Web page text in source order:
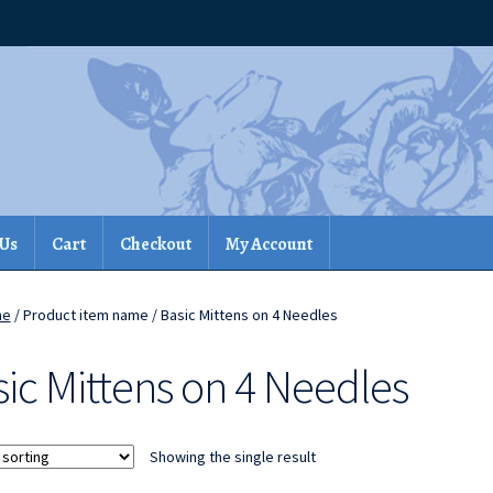
Cart Checkout My Account
/ Product item name / Basic Mittens on 4 Needles
Mittens on 4 Needles
Showing the single result